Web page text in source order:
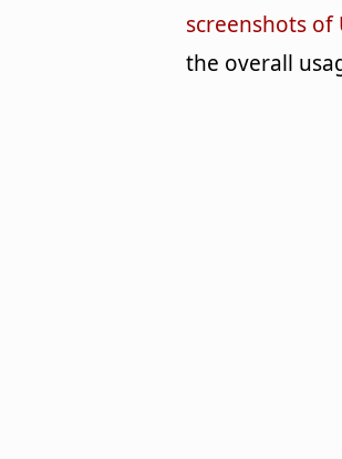
screenshots of
the overall